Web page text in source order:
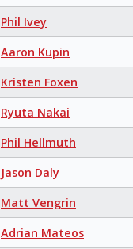
Phil Ivey
Aaron Kupin
Kristen Foxen
Ryuta Nakai
Phil Hellmuth
Jason Daly
Matt Vengrin
Adrian Mateos